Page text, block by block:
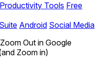
Productivity Tools Free
Android Social Media
Out in Google
Zoom in)